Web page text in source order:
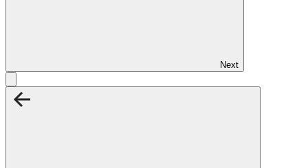
Next